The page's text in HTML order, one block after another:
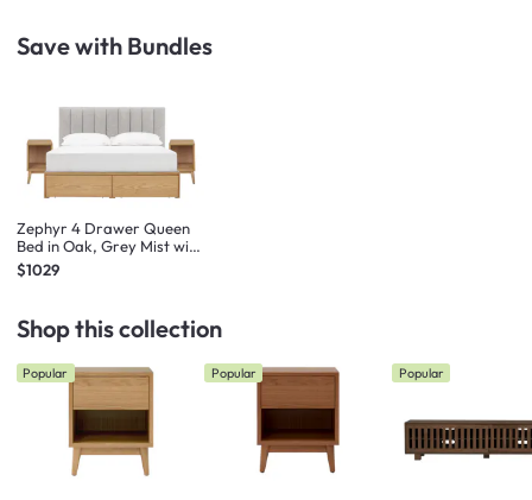
Save with Bundles
Zephyr 4 Drawer Queen
Bed in Oak, Grey Mist with
2 Kyoto Single Shelf Slim
Bedside Table in Oak
$1029
Shop this collection
Popular Popular Popular